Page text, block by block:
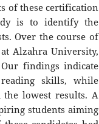
of these certification
is to identify the
Over the course of
Alzahra University,
findings indicate
skills, while
the lowest results. A
students aiming